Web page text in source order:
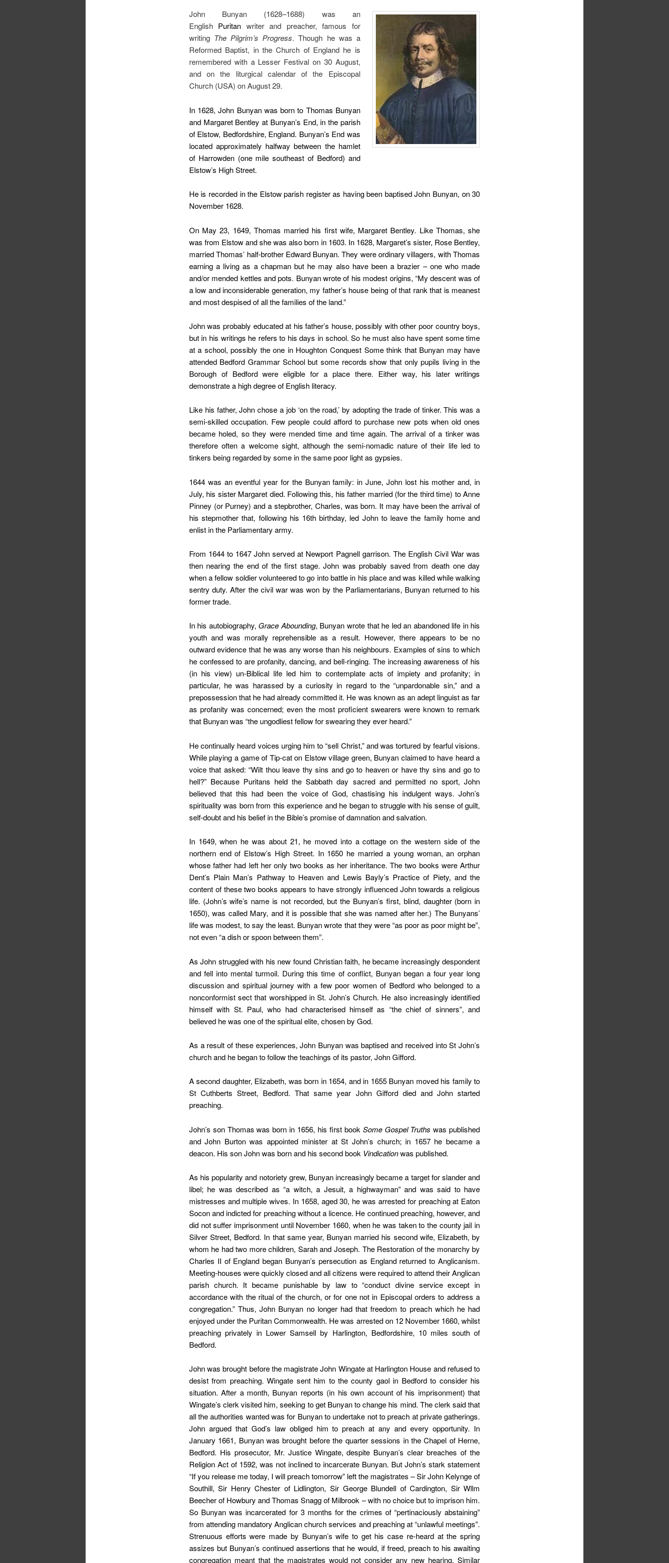
John Bunyan (1628–1688) was an
English Puritan writer and preacher, famous for
writing The Pilgrim’s Progress. Though he was a
Reformed Baptist, in the Church of England he is
remembered with a Lesser Festival on 30 August,
and on the liturgical calendar of the Episcopal
Church (USA) on August 29.
In 1628, John Bunyan was born to Thomas Bunyan
and Margaret Bentley at Bunyan’s End, in the parish
of Elstow, Bedfordshire, England. Bunyan’s End was
located approximately halfway between the hamlet
of Harrowden (one mile southeast of Bedford) and
Elstow’s High Street.
He is recorded in the Elstow parish register as having been baptised John Bunyan, on 30
November 1628.
On May 23, 1649, Thomas married his first wife, Margaret Bentley. Like Thomas, she
was from Elstow and she was also born in 1603. In 1628, Margaret’s sister, Rose Bentley,
married Thomas’ half-brother Edward Bunyan. They were ordinary villagers, with Thomas
earning a living as a chapman but he may also have been a brazier – one who made
and/or mended kettles and pots. Bunyan wrote of his modest origins, “My descent was of
a low and inconsiderable generation, my father’s house being of that rank that is meanest
and most despised of all the families of the land.”
John was probably educated at his father’s house, possibly with other poor country boys,
but in his writings he refers to his days in school. So he must also have spent some time
at a school, possibly the one in Houghton Conquest Some think that Bunyan may have
attended Bedford Grammar School but some records show that only pupils living in the
Borough of Bedford were eligible for a place there. Either way, his later writings
demonstrate a high degree of English literacy.
Like his father, John chose a job ‘on the road,’ by adopting the trade of tinker. This was a
semi-skilled occupation. Few people could afford to purchase new pots when old ones
became holed, so they were mended time and time again. The arrival of a tinker was
therefore often a welcome sight, although the semi-nomadic nature of their life led to
tinkers being regarded by some in the same poor light as gypsies.
1644 was an eventful year for the Bunyan family: in June, John lost his mother and, in
July, his sister Margaret died. Following this, his father married (for the third time) to Anne
Pinney (or Purney) and a stepbrother, Charles, was born. It may have been the arrival of
his stepmother that, following his 16th birthday, led John to leave the family home and
enlist in the Parliamentary army.
From 1644 to 1647 John served at Newport Pagnell garrison. The English Civil War was
then nearing the end of the first stage. John was probably saved from death one day
when a fellow soldier volunteered to go into battle in his place and was killed while walking
sentry duty. After the civil war was won by the Parliamentarians, Bunyan returned to his
former trade.
In his autobiography, Grace Abounding, Bunyan wrote that he led an abandoned life in his
youth and was morally reprehensible as a result. However, there appears to be no
outward evidence that he was any worse than his neighbours. Examples of sins to which
he confessed to are profanity, dancing, and bell-ringing. The increasing awareness of his
(in his view) un-Biblical life led him to contemplate acts of impiety and profanity; in
particular, he was harassed by a curiosity in regard to the “unpardonable sin,” and a
prepossession that he had already committed it. He was known as an adept linguist as far
as profanity was concerned; even the most proficient swearers were known to remark
that Bunyan was “the ungodliest fellow for swearing they ever heard.”
He continually heard voices urging him to “sell Christ,” and was tortured by fearful visions.
While playing a game of Tip-cat on Elstow village green, Bunyan claimed to have heard a
voice that asked: “Wilt thou leave thy sins and go to heaven or have thy sins and go to
hell?” Because Puritans held the Sabbath day sacred and permitted no sport, John
believed that this had been the voice of God, chastising his indulgent ways. John’s
spirituality was born from this experience and he began to struggle with his sense of guilt,
self-doubt and his belief in the Bible’s promise of damnation and salvation.
In 1649, when he was about 21, he moved into a cottage on the western side of the
northern end of Elstow’s High Street. In 1650 he married a young woman, an orphan
whose father had left her only two books as her inheritance. The two books were Arthur
Dent’s Plain Man’s Pathway to Heaven and Lewis Bayly’s Practice of Piety, and the
content of these two books appears to have strongly influenced John towards a religious
life. (John’s wife’s name is not recorded, but the Bunyan’s first, blind, daughter (born in
1650), was called Mary, and it is possible that she was named after her.) The Bunyans’
life was modest, to say the least. Bunyan wrote that they were “as poor as poor might be”,
not even “a dish or spoon between them”.
As John struggled with his new found Christian faith, he became increasingly despondent
and fell into mental turmoil. During this time of conflict, Bunyan began a four year long
discussion and spiritual journey with a few poor women of Bedford who belonged to a
nonconformist sect that worshipped in St. John’s Church. He also increasingly identified
himself with St. Paul, who had characterised himself as “the chief of sinners”, and
believed he was one of the spiritual elite, chosen by God.
As a result of these experiences, John Bunyan was baptised and received into St John’s
church and he began to follow the teachings of its pastor, John Gifford.
A second daughter, Elizabeth, was born in 1654, and in 1655 Bunyan moved his family to
St Cuthberts Street, Bedford. That same year John Gifford died and John started
preaching.
John’s son Thomas was born in 1656, his first book Some Gospel Truths was published
and John Burton was appointed minister at St John’s church; in 1657 he became a
deacon. His son John was born and his second book Vindicationwas published.
As his popularity and notoriety grew, Bunyan increasingly became a target for slander and
libel; he was described as “a witch, a Jesuit, a highwayman” and was said to have
mistresses and multiple wives. In 1658, aged 30, he was arrested for preaching at Eaton
Socon and indicted for preaching without a licence. He continued preaching, however, and
did not suffer imprisonment until November 1660, when he was taken to the county jail in
Silver Street, Bedford. In that same year, Bunyan married his second wife, Elizabeth, by
whom he had two more children, Sarah and Joseph. The Restoration of the monarchy by
Charles II of England began Bunyan’s persecution as England returned to Anglicanism.
Meeting-houses were quickly closed and all citizens were required to attend their Anglican
parish church. It became punishable by law to “conduct divine service except in
accordance with the ritual of the church, or for one not in Episcopal orders to address a
congregation.” Thus, John Bunyan no longer had that freedom to preach which he had
enjoyed under the Puritan Commonwealth. He was arrested on 12 November 1660, whilst
preaching privately in Lower Samsell by Harlington, Bedfordshire, 10 miles south of
Bedford.
John was brought before the magistrate John Wingate at Harlington House and refused to
desist from preaching. Wingate sent him to the county gaol in Bedford to consider his
situation. After a month, Bunyan reports (in his own account of his imprisonment) that
Wingate’s clerk visited him, seeking to get Bunyan to change his mind. The clerk said that
all the authorities wanted was for Bunyan to undertake not to preach at private gatherings.
John argued that God’s law obliged him to preach at any and every opportunity. In
January 1661, Bunyan was brought before the quarter sessions in the Chapel of Herne,
Bedford. His prosecutor, Mr. Justice Wingate, despite Bunyan’s clear breaches of the
Religion Act of 1592, was not inclined to incarcerate Bunyan. But John’s stark statement
“If you release me today, I will preach tomorrow” left the magistrates – Sir John Kelynge of
Southill, Sir Henry Chester of Lidlington, Sir George Blundell of Cardington, Sir Wllm
Beecher of Howbury and Thomas Snagg of Milbrook – with no choice but to imprison him.
So Bunyan was incarcerated for 3 months for the crimes of “pertinaciously abstaining”
from attending mandatory Anglican church services and preaching at “unlawful meetings”.
Strenuous efforts were made by Bunyan’s wife to get his case re-heard at the spring
assizes but Bunyan’s continued assertions that he would, if freed, preach to his awaiting
congregation meant that the magistrates would not consider any new hearing. Similar